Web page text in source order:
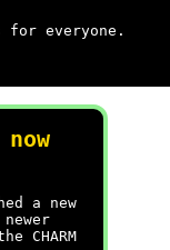
for everyone.
a new
CHARM